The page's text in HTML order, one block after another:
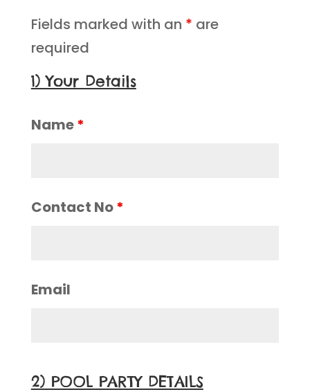
Fields marked with an * are
required
1) Your Details
Name*
Contact No*
Email
2) POOL PARTY DETAILS